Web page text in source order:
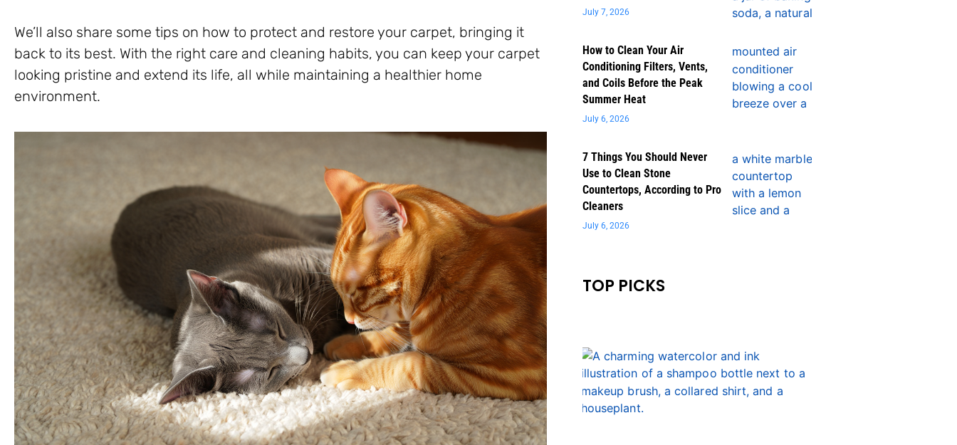
We’ll also share some tips on how to protect and restore your carpet, bringing it
back to its best. With the right care and cleaning habits, you can keep your carpet
looking pristine and extend its life, all while maintaining a healthier home
environment.
July 7, 2026
How to Clean Your Air
Conditioning Filters, Vents,
and Coils Before the Peak
Summer Heat
July 6, 2026
7 Things You Should Never
Use to Clean Stone
Countertops, According to Pro
Cleaners
July 6, 2026
TOP PICKS